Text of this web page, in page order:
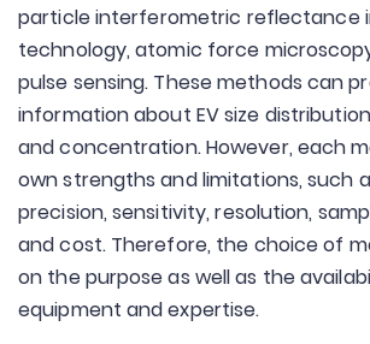
particle interferometric reflectance
technology, atomic force
pulse sensing. These methods can
information about EV size
and concentration. However, each
own strengths and limitations, such
precision, sensitivity, resolution,
and cost. Therefore, the choice of
on the purpose as well as the
equipment and expertise.